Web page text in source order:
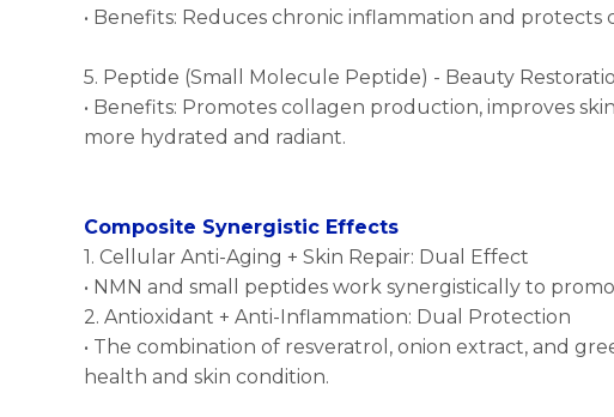
• Benefits: Reduces chronic inflammation and protects
5. Peptide (Small Molecule Peptide) - Beauty
• Benefits: Promotes collagen production, improves
more hydrated and radiant.
Composite Synergistic Effects
1. Cellular Anti-Aging + Skin Repair: Dual Effect
• NMN and small peptides work synergistically to
2. Antioxidant + Anti-Inflammation: Dual Protection
• The combination of resveratrol, onion extract, and
health and skin condition.